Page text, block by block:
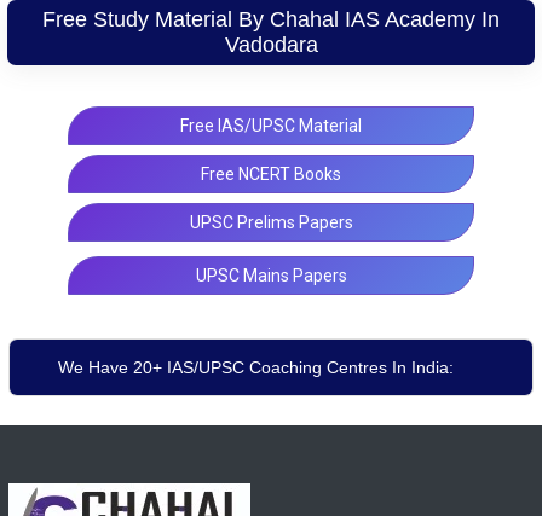
Free Study Material By Chahal IAS Academy In
Vadodara
Free IAS/UPSC Material
Free NCERT Books
UPSC Prelims Papers
UPSC Mains Papers
We Have 20+ IAS/UPSC Coaching Centres In India: